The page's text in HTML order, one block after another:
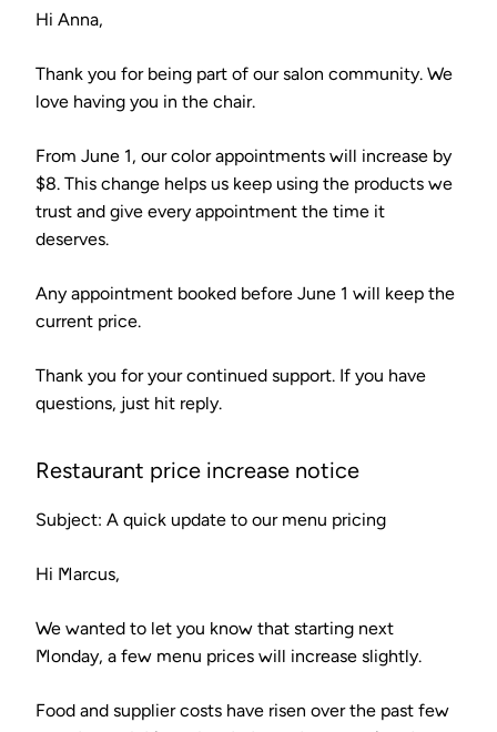
Hi Anna,
Thank you for being part of our salon community. We
love having you in the chair.
From June 1, our color appointments will increase by
$8. This change helps us keep using the products we
trust and give every appointment the time it
deserves.
Any appointment booked before June 1 will keep the
current price.
Thank you for your continued support. If you have
questions, just hit reply.
Restaurant price increase notice
Subject: A quick update to our menu pricing
Hi Marcus,
We wanted to let you know that starting next
Monday, a few menu prices will increase slightly.
Food and supplier costs have risen over the past few